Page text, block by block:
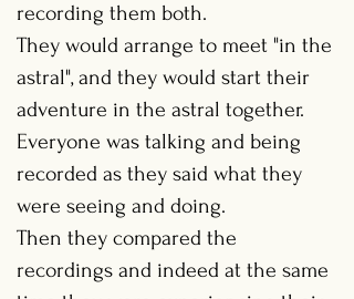
recording them both.
They would arrange to meet "in the
astral", and they would start their
adventure in the astral together.
Everyone was talking and being
recorded as they said what they
were seeing and doing.
Then they compared the
recordings and indeed at the same